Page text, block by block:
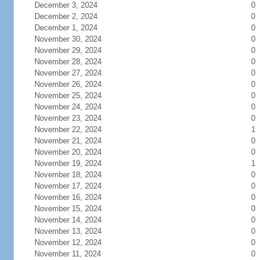
December 3, 2024
0
December 2, 2024
0
December 1, 2024
0
November 30, 2024
0
November 29, 2024
0
November 28, 2024
0
November 27, 2024
0
November 26, 2024
0
November 25, 2024
0
November 24, 2024
0
November 23, 2024
0
November 22, 2024
1
November 21, 2024
0
November 20, 2024
0
November 19, 2024
1
November 18, 2024
0
November 17, 2024
0
November 16, 2024
0
November 15, 2024
0
November 14, 2024
0
November 13, 2024
0
November 12, 2024
0
November 11, 2024
0